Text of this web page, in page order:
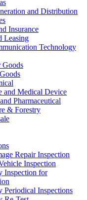
and Distribution
Insurance
Leasing
Technology
Goods
and Medical Device
Pharmaceutical
& Forestry
Repair Inspection
Inspection
Inspection for
Periodical Inspections